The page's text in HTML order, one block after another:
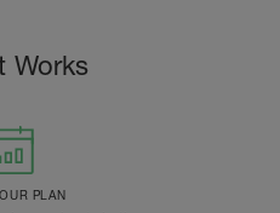
Works
PLAN